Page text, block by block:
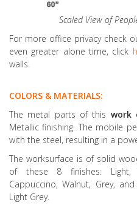
Scaled View of
For more office privacy check
even greater alone time, click
walls.
COLORS & MATERIALS:
The metal parts of this work
Metallic finishing. The mobile
with the steel, resulting in a
The worksurface is of solid
of these 8 finishes: Light,
Cappuccino, Walnut, Grey,
Light Grey.